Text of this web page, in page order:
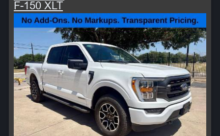
F-150 XLT